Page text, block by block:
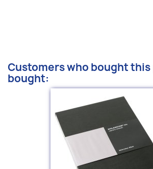
Customers who bought
bought: